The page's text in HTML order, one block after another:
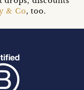
& Co, too.